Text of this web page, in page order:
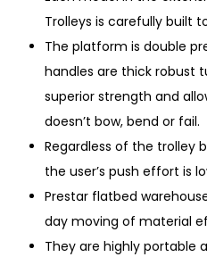
Trolleys is carefully built
The platform is double
handles are thick robust
superior strength and
doesn’t bow, bend or fail.
Regardless of the trolley
the user’s push effort is
Prestar flatbed
day moving of material
They are highly portable